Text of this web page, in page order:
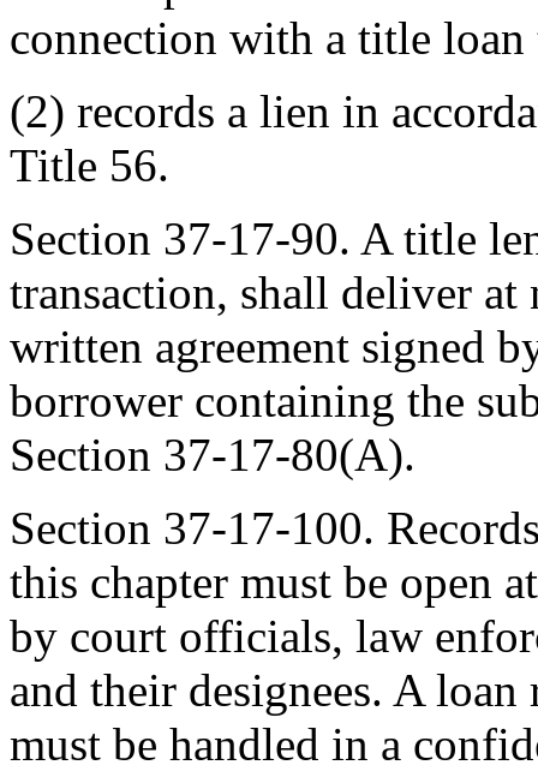
connection with a title loan
(2) records a lien in
Title 56.
Section 37-17-90. A title
transaction, shall deliver at
written agreement signed
borrower containing the
Section 37-17-80(A).
Section 37-17-100.
this chapter must be open
by court officials, law
and their designees. A
must be handled in a